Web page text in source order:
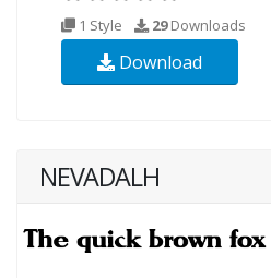
1 Style 29Downloads
Download
NEVADALH